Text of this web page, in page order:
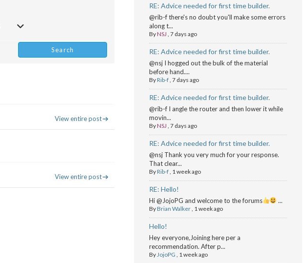
View entire post
View entire post
RE: Advice needed for first time builder.
@rib-f there's no doubt you'll make some errors
along t...
ByNSJ , 7 days ago
RE: Advice needed for first time builder.
@nsj I hogged out the bulk of the material
before hand....
ByRib-f, 7 days ago
RE: Advice needed for first time builder.
@rib-f I angle the router and then lower it while
movin...
ByNSJ , 7 days ago
RE: Advice needed for first time builder.
@nsj Thank you very much for your response.
That clear...
ByRib-f, 1 week ago
RE: Hello!
Hi @JojoPG and welcome to the forums ...
ByBrian Walker, 1 week ago
Hello!
Hey everyone,Joining here per a
recommendation. After p...
ByJojoPG , 1 week ago